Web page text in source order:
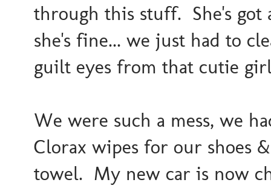
through this stuff. She's got
she's fine... we just had to
guilt eyes from that cutie
We were such a mess, we
Clorax wipes for our shoes
towel. My new car is now